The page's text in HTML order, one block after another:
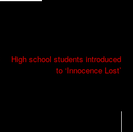
High school students introduced
to ‘Innocence Lost’